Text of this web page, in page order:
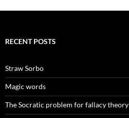
RECENT POSTS
Straw Sorbo
Magic words
The Socratic problem for fallacy theory